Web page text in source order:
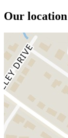
Our location